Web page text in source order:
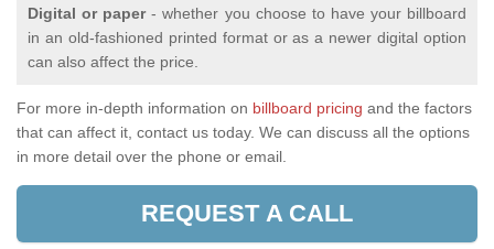
Digital or paper- whether you choose to have your billboard
in an old-fashioned printed format or as a newer digital option
can also affect the price.
For more in-depth information on billboard pricing and the factors
that can affect it, contact us today. We can discuss all the options
in more detail over the phone or email.
REQUEST A CALL